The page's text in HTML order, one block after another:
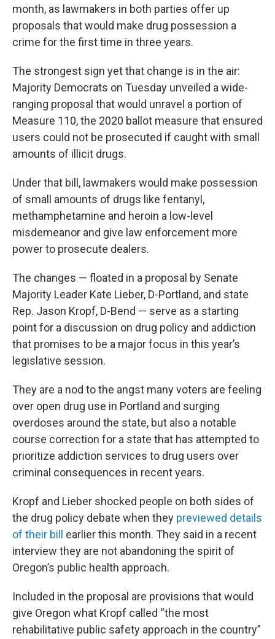
month, as lawmakers in both parties offer up
proposals that would make drug possession a
crime for the first time in three years.
The strongest sign yet that change is in the air:
Majority Democrats on Tuesday unveiled a wide-
ranging proposal that would unravel a portion of
Measure 110, the 2020 ballot measure that ensured
users could not be prosecuted if caught with small
amounts of illicit drugs.
Under that bill, lawmakers would make possession
of small amounts of drugs like fentanyl,
methamphetamine and heroin a low-level
misdemeanor and give law enforcement more
power to prosecute dealers.
The changes — floated in a proposal by Senate
Majority Leader Kate Lieber, D-Portland, and state
Rep. Jason Kropf, D-Bend — serve as a starting
point for a discussion on drug policy and addiction
that promises to be a major focus in this year’s
legislative session.
They are a nod to the angst many voters are feeling
over open drug use in Portland and surging
overdoses around the state, but also a notable
course correction for a state that has attempted to
prioritize addiction services to drug users over
criminal consequences in recent years.
Kropf and Lieber shocked people on both sides of
the drug policy debate when they previewed details
of their bill
earlier this month. They said in a recent
interview they are not abandoning the spirit of
Oregon’s public health approach.
Included in the proposal are provisions that would
give Oregon what Kropf called “the most
rehabilitative public safety approach in the country”